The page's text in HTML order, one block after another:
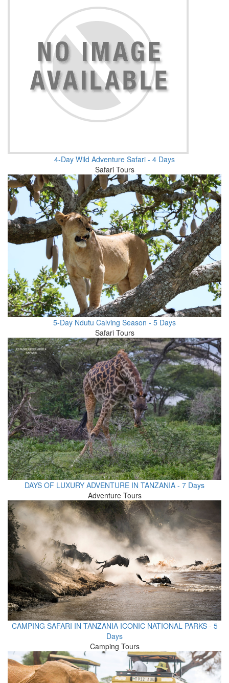
4-Day Wild Adventure Safari - 4 Days
Safari Tours
5-Day Ndutu Calving Season - 5 Days
Safari Tours
DAYS OF LUXURY ADVENTURE IN TANZANIA - 7 Days
Adventure Tours
CAMPING SAFARI IN TANZANIA ICONIC NATIONAL PARKS - 5
Days
Camping Tours